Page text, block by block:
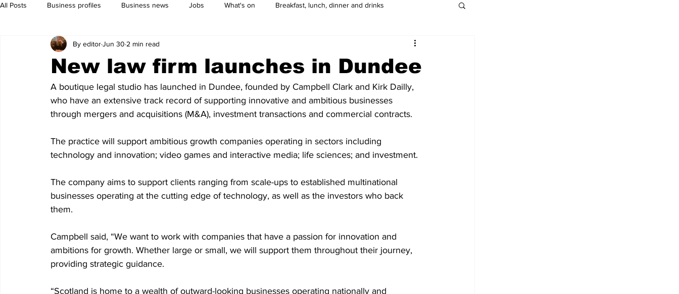
All Posts Business profiles Business news Jobs What's on Breakfast, lunch, dinner and drinks
Get out of town Live here Shop
Financial News Property Business beyond Edinburgh Business directory Our services
New law firm launches in Dundee
By editorJun 30 2 min read
A boutique legal studio has launched in Dundee, founded by Campbell Clark and Kirk Dailly,
who have an extensive track record of supporting innovative and ambitious businesses
through mergers and acquisitions (M&A), investment transactions and commercial contracts.
The practice will support ambitious growth companies operating in sectors including
technology and innovation; video games and interactive media; life sciences; and investment.
The company aims to support clients ranging from scale-ups to established multinational
businesses operating at the cutting edge of technology, as well as the investors who back
them.
Campbell said, “We want to work with companies that have a passion for innovation and
ambitions for growth. Whether large or small, we will support them throughout their journey,
providing strategic guidance.
“Scotland is home to a wealth of outward-looking businesses operating nationally and